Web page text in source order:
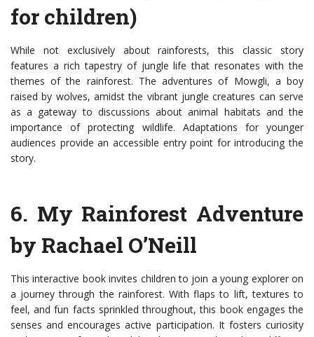
for children)
While not exclusively about rainforests, this classic story
features a rich tapestry of jungle life that resonates with the
themes of the rainforest. The adventures of Mowgli, a boy
raised by wolves, amidst the vibrant jungle creatures can serve
as a gateway to discussions about animal habitats and the
importance of protecting wildlife. Adaptations for younger
audiences provide an accessible entry point for introducing the
story.
6. My Rainforest Adventure
by Rachael O’Neill
This interactive book invites children to join a young explorer on
a journey through the rainforest. With flaps to lift, textures to
feel, and fun facts sprinkled throughout, this book engages the
senses and encourages active participation. It fosters curiosity